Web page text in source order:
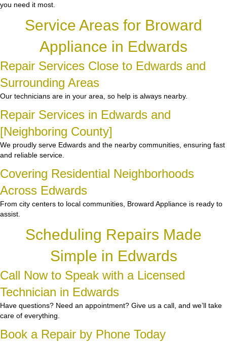
you need it most.
Service Areas for Broward
Appliance in Edwards
Repair Services Close to Edwards and
Surrounding Areas
Our technicians are in your area, so help is always nearby.
Repair Services in Edwards and
[Neighboring County]
We proudly serve Edwards and the nearby communities, ensuring fast
and reliable service.
Covering Residential Neighborhoods
Across Edwards
From city centers to local communities, Broward Appliance is ready to
assist.
Scheduling Repairs Made
Simple in Edwards
Call Now to Speak with a Licensed
Technician in Edwards
Have questions? Need an appointment? Give us a call, and we’ll take
care of everything.
Book a Repair by Phone Today